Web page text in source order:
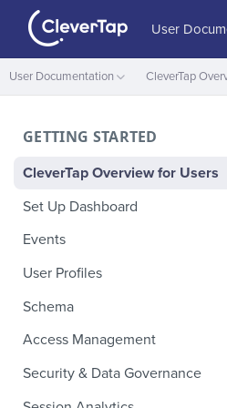
User
User Documentation CleverTap
GETTING STARTED
CleverTap Overview for Users
Set Up Dashboard
Onboarding Glossary
Project Setup
Events
User Profiles
How Profiles Merge
Upload Past User Profiles
Delete User Profile
Schema
Composite Events
Sample Events by Business
Vertical
Access Management
Manage Users
Role-Based Access Control
Security & Data Governance
PII Masking